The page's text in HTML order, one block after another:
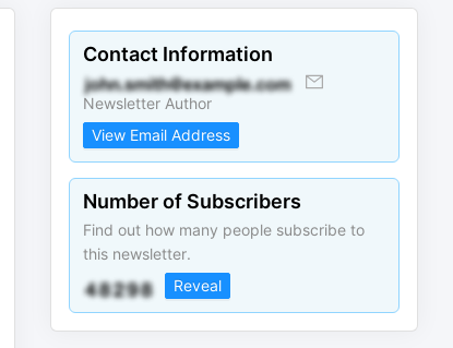
Contact Information
Newsletter Author
View Email Address
Number of Subscribers
Find out how many people subscribe to
this newsletter.
Reveal